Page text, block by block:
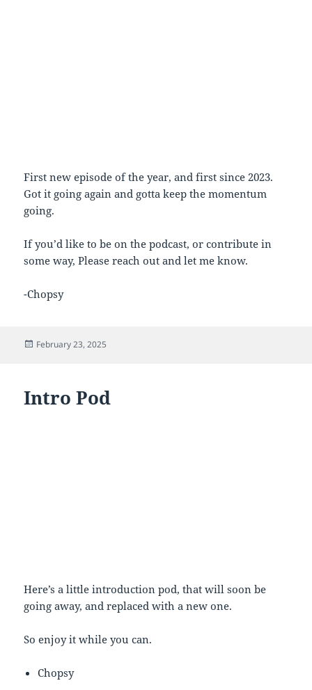
First new episode of the year, and first since 2023.
Got it going again and gotta keep the momentum
going.
If you’d like to be on the podcast, or contribute in
some way, Please reach out and let me know.
-Chopsy
Posted
February 23, 2025
Intro Pod
Here’s a little introduction pod, that will soon be
going away, and replaced with a new one.
So enjoy it while you can.
Chopsy